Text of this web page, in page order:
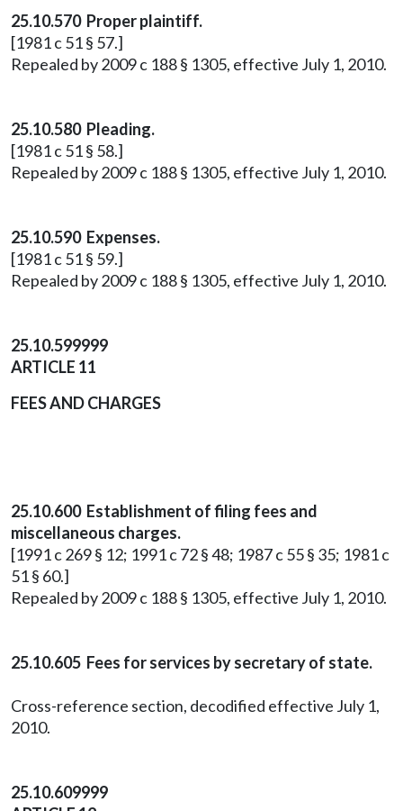
25.10.570 Proper plaintiff.
[1981 c 51 § 57.]
Repealed by 2009 c 188 § 1305, effective July 1, 2010.
25.10.580 Pleading.
[1981 c 51 § 58.]
Repealed by 2009 c 188 § 1305, effective July 1, 2010.
25.10.590 Expenses.
[1981 c 51 § 59.]
Repealed by 2009 c 188 § 1305, effective July 1, 2010.
25.10.599999
ARTICLE 11
FEES AND CHARGES
25.10.600 Establishment of filing fees and
miscellaneous charges.
[1991 c 269 § 12; 1991 c 72 § 48; 1987 c 55 § 35; 1981 c
51 § 60.]
Repealed by 2009 c 188 § 1305, effective July 1, 2010.
25.10.605 Fees for services by secretary of state.
Cross-reference section, decodified effective July 1,
2010.
25.10.609999